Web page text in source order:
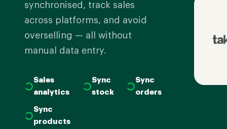
synchronised, track sales
across platforms, and avoid
overselling — all without
manual data entry.
Sales
analytics
Sync
stock
Sync
orders
Sync
products